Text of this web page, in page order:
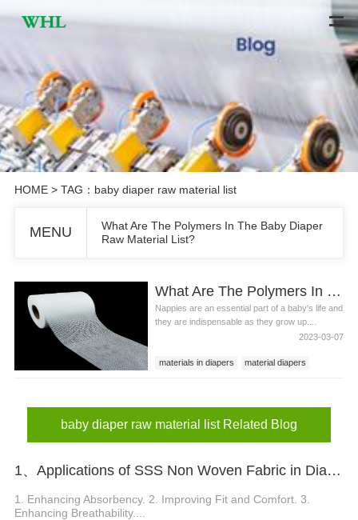
HOME> TAG：baby diaper raw material list
MENU
What Are The Polymers In The Baby Diaper
Raw Material List?
What Are The Polymers In The Baby Diaper Raw Material List?
Nappies are an essential part of a baby's life and
they are indispensable as they grow up....
2023-03-07
materials in diapers
material diapers
baby diaper raw material list Related Blog
1、Applications of SSS Non Woven Fabric in Diaper Production
1. Enhancing Absorbency. 2. Improving Fit and Comfort. 3.
Enhancing Breathability....